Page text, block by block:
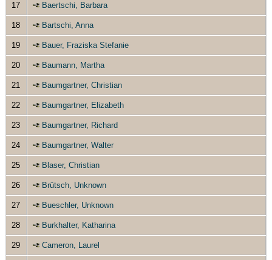
17 Baertschi, Barbara
18 Bartschi, Anna
19 Bauer, Fraziska Stefanie
20 Baumann, Martha
21 Baumgartner, Christian
22 Baumgartner, Elizabeth
23 Baumgartner, Richard
24 Baumgartner, Walter
25 Blaser, Christian
26 Brütsch, Unknown
27 Bueschler, Unknown
28 Burkhalter, Katharina
29 Cameron, Laurel